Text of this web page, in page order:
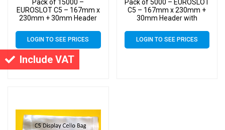
Include VAT
Pack of 15000 –
EUROSLOT C5 – 167mm x
230mm + 30mm Header
Bags Self Seal – Medium
Cello
LOGIN TO SEE PRICES
Pack of 5000 – EUROSLOT
C5 – 167mm x 230mm +
30mm Header with
Bags Self Seal – Medium
Cello
LOGIN TO SEE PRICES